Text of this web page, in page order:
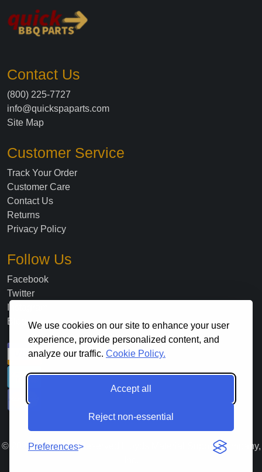
We use cookies on our site to enhance your user
experience, provide personalized content, and
analyze our traffic. Cookie Policy.
Accept all
Reject non-essential
Preferences
Contact Us
(800) 225-7727
info@quickspaparts.com
Site Map
Customer Service
Track Your Order
Customer Care
Contact Us
Returns
Privacy Policy
Follow Us
Facebook
Twitter
Blog
© 2026. All Rights Reserved Lloyds Material Supply Company,